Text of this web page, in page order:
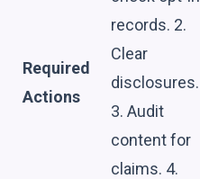
Required
Actions
records. 2.
Clear
disclosures.
3. Audit
content for
claims. 4.